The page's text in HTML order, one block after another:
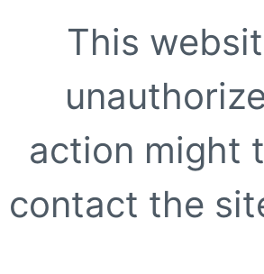
This
action might
contact the